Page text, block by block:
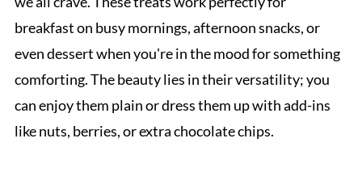
breakfast on busy mornings, afternoon snacks, or
even dessert when you're in the mood for something
comforting. The beauty lies in their versatility; you
can enjoy them plain or dress them up with add-ins
like nuts, berries, or extra chocolate chips.